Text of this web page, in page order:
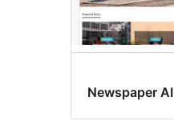
Newspaper AI